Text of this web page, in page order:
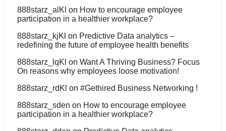
888starz_alKl on How to encourage employee
participation in a healthier workplace?
888starz_kjKl on Predictive Data analytics –
redefining the future of employee health benefits
888starz_lqKl on Want A Thriving Business? Focus
On reasons why employees loose motivation!
888starz_rdKl on #Gethired Business Networking !
888starz_sden on How to encourage employee
participation in a healthier workplace?